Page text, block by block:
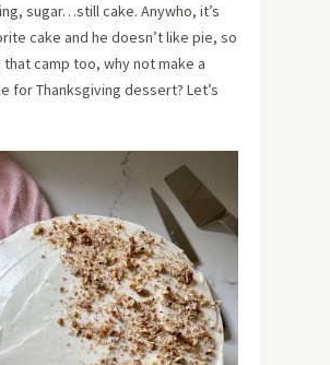
sugar…still cake. Anywho, it’s
cake and he doesn’t like pie, so
that camp too, why not make a
for Thanksgiving dessert? Let’s